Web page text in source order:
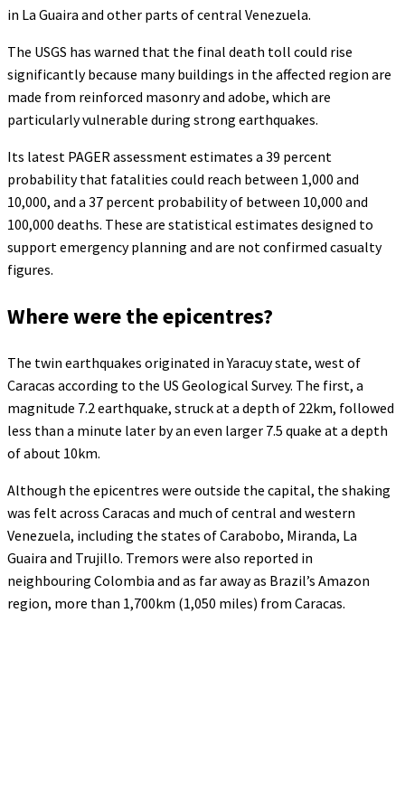
in La Guaira and other parts of central Venezuela.
The USGS has warned that the final death toll could rise
significantly because many buildings in the affected region are
made from reinforced masonry and adobe, which are
particularly vulnerable during strong earthquakes.
Its latest PAGER assessment estimates a 39 percent
probability that fatalities could reach between 1,000 and
10,000, and a 37 percent probability of between 10,000 and
100,000 deaths. These are statistical estimates designed to
support emergency planning and are not confirmed casualty
figures.
Where were the epicentres?
The twin earthquakes originated in Yaracuy state, west of
Caracas according to the US Geological Survey. The first, a
magnitude 7.2 earthquake, struck at a depth of 22km, followed
less than a minute later by an even larger 7.5 quake at a depth
of about 10km.
Although the epicentres were outside the capital, the shaking
was felt across Caracas and much of central and western
Venezuela, including the states of Carabobo, Miranda, La
Guaira and Trujillo. Tremors were also reported in
neighbouring Colombia and as far away as Brazil’s Amazon
region, more than 1,700km (1,050 miles) from Caracas.